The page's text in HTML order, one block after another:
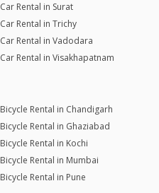
Car Rental in Surat
Car Rental in Trichy
Car Rental in Vadodara
Car Rental in Visakhapatnam
Bicycle Rental in Chandigarh
Bicycle Rental in Ghaziabad
Bicycle Rental in Kochi
Bicycle Rental in Mumbai
Bicycle Rental in Pune